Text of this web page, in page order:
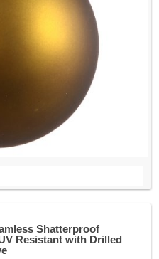
Shatterproof
Resistant with Drilled